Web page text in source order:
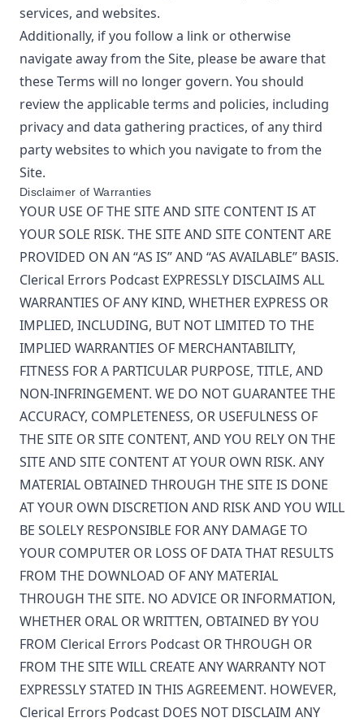
services, and websites.
Additionally, if you follow a link or otherwise
navigate away from the Site, please be aware that
these Terms will no longer govern. You should
review the applicable terms and policies, including
privacy and data gathering practices, of any third
party websites to which you navigate to from the
Site.
Disclaimer of Warranties
YOUR USE OF THE SITE AND SITE CONTENT IS AT
YOUR SOLE RISK. THE SITE AND SITE CONTENT ARE
PROVIDED ON AN “AS IS” AND “AS AVAILABLE” BASIS.
Clerical Errors Podcast EXPRESSLY DISCLAIMS ALL
WARRANTIES OF ANY KIND, WHETHER EXPRESS OR
IMPLIED, INCLUDING, BUT NOT LIMITED TO THE
IMPLIED WARRANTIES OF MERCHANTABILITY,
FITNESS FOR A PARTICULAR PURPOSE, TITLE, AND
NON-INFRINGEMENT. WE DO NOT GUARANTEE THE
ACCURACY, COMPLETENESS, OR USEFULNESS OF
THE SITE OR SITE CONTENT, AND YOU RELY ON THE
SITE AND SITE CONTENT AT YOUR OWN RISK. ANY
MATERIAL OBTAINED THROUGH THE SITE IS DONE
AT YOUR OWN DISCRETION AND RISK AND YOU WILL
BE SOLELY RESPONSIBLE FOR ANY DAMAGE TO
YOUR COMPUTER OR LOSS OF DATA THAT RESULTS
FROM THE DOWNLOAD OF ANY MATERIAL
THROUGH THE SITE. NO ADVICE OR INFORMATION,
WHETHER ORAL OR WRITTEN, OBTAINED BY YOU
FROM Clerical Errors Podcast OR THROUGH OR
FROM THE SITE WILL CREATE ANY WARRANTY NOT
EXPRESSLY STATED IN THIS AGREEMENT. HOWEVER,
Clerical Errors Podcast DOES NOT DISCLAIM ANY